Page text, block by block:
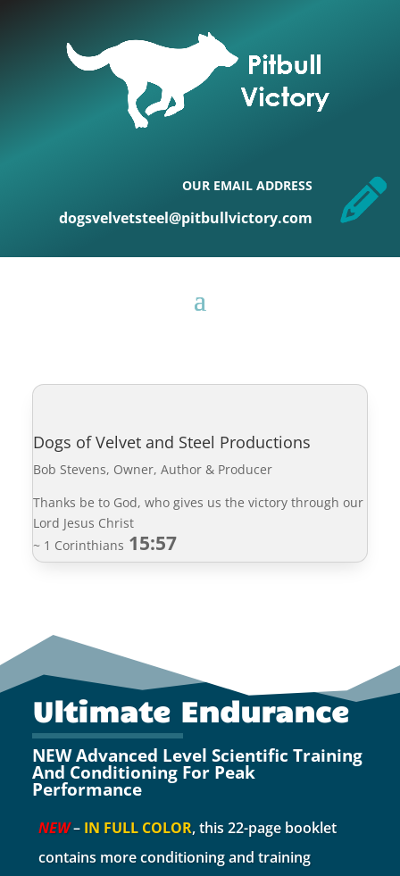
OUR EMAIL ADDRESS
dogsvelvetsteel@pitbullvictory.com
Dogs of Velvet and Steel Productions
Bob Stevens, Owner, Author & Producer
Thanks be to God, who gives us the victory through our
Lord Jesus Christ
~ 1 Corinthians 15:57
Ultimate Endurance
NEW Advanced Level Scientific Training
And Conditioning For Peak
Performance
NEW– IN FULL COLOR, this 22-page booklet
contains more conditioning and training